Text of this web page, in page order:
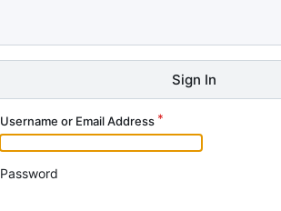
Sign In
Username or Email Address
Password